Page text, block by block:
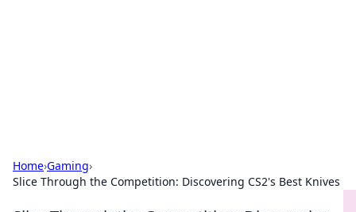
Home›Gaming›
Slice Through the Competition: Discovering CS2's Best Knives